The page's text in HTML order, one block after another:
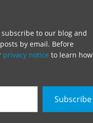
to our blog and
by email. Before
privacy notice to learn how
Subscribe